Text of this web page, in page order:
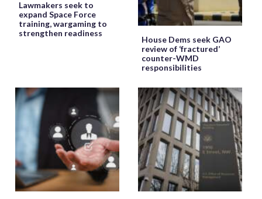
Lawmakers seek to
expand Space Force
training, wargaming to
strengthen readiness
House Dems seek GAO
review of ‘fractured’
counter-WMD
responsibilities